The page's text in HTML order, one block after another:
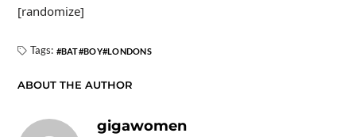
[randomize]
Tags: BAT BOY LONDONS
ABOUT THE AUTHOR
gigawomen